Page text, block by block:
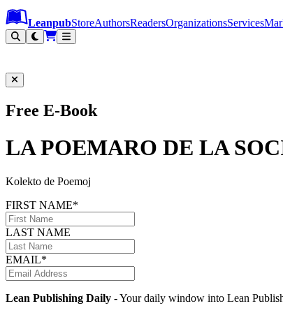
Leanpub Header
Leanpub Navigation
Skip to main content
Go to Leanpub.com
LeanpubStoreAuthorsReadersOrganizationsServices
Free E-Book
LA POEMARO DE LA
Kolekto de Poemoj
FIRST NAME*
LAST NAME
EMAIL*
Lean Publishing Daily - Your daily window into Lean